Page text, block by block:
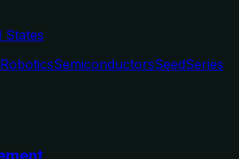
States
RoboticsSemiconductorsSeedSeries